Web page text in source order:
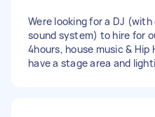
Were looking for a DJ
sound system) to hire for
4hours, house music & Hip
have a stage area and